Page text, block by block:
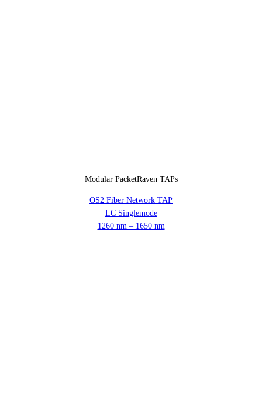
Modular PacketRaven TAPs
OS2 Fiber Network TAP
LC Singlemode
1260 nm – 1650 nm